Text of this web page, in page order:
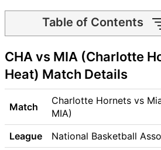
Table of Contents
CHA vs MIA Match time
Venue
CHA vs MIA Pitch Report
CHA vs MIA Possible
Playing11
CHA vs MIA Match
Charlotte Hornets (CHA)
CHA vs MIA (Charlotte
Heat) Match Details
Match
Charlotte Hornets vs
MIA)
League
National Basketball